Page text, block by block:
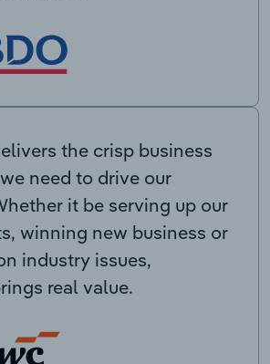
the crisp business
need to drive our
it be serving up our
winning new business or
industry issues,
real value.